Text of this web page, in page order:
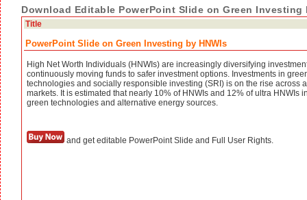
Download Editable PowerPoint Slide on Green Investing
Title
PowerPoint Slide on Green Investing by HNWIs
High Net Worth Individuals (HNWIs) are increasingly diversifying
continuously moving funds to safer investment options. Investments in
technologies and socially responsible investing (SRI) is on the rise across
markets. It is estimated that nearly 10% of HNWIs and 12% of ultra HNWIs
green technologies and alternative energy sources.
and get editable PowerPoint Slide and Full User Rights.